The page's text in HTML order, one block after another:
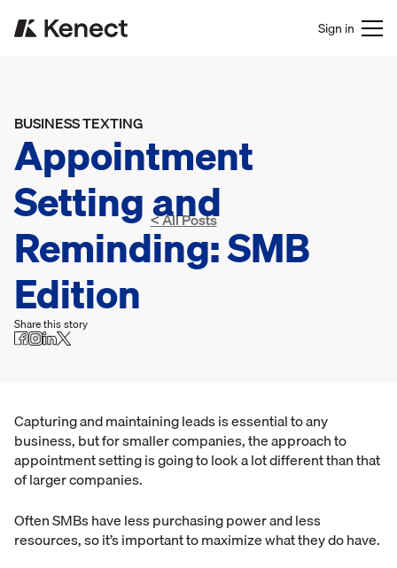
Sign in
< All Posts
BUSINESS TEXTING
Appointment
Setting and
Reminding: SMB
Edition
Share this story
Capturing and maintaining leads is essential to any
business, but for smaller companies, the approach to
appointment setting is going to look a lot different than that
of larger companies.
Often SMBs have less purchasing power and less
resources, so it’s important to maximize what they do have.